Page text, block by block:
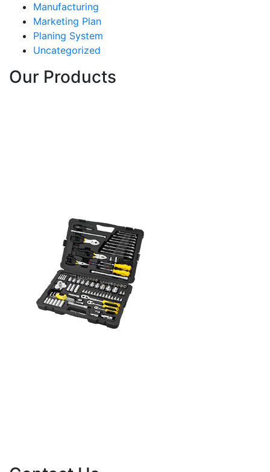
Manufacturing
Marketing Plan
Planing System
Uncategorized
Our Products